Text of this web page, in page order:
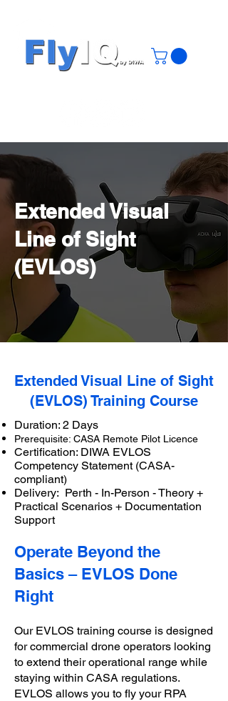
Extended Visual
Line of Sight
(EVLOS)
Extended Visual Line of Sight
(EVLOS) Training Course
Duration: 2 Days
Prerequisite: CASA Remote Pilot Licence
Certification: DIWA EVLOS
Competency Statement (CASA-
compliant)
Delivery: Perth - In-Person - Theory +
Practical Scenarios + Documentation
Support
Operate Beyond the
Basics – EVLOS Done
Right
Our EVLOS training course is designed
for commercial drone operators looking
to extend their operational range while
staying within CASA regulations.
EVLOS allows you to fly your RPA